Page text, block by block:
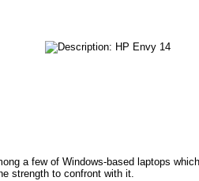
a few of Windows-based laptops
strength to confront with it.